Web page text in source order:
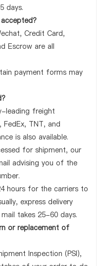
days.
Credit Card,
Escrow are all
payment forms may
leading freight
FedEx, TNT, and
is also available.
for shipment, our
advising you of the
hours for the carriers to
express delivery
takes 25-60 days.
or replacement of
Inspection (PSI),